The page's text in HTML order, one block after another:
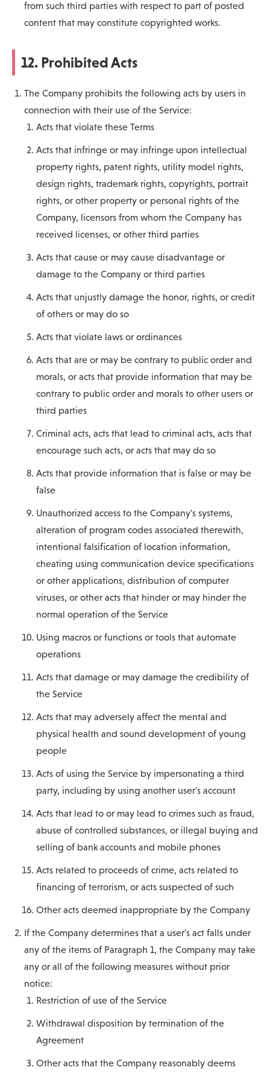
from such third parties with respect to part of posted
content that may constitute copyrighted works.
12. Prohibited Acts
The Company prohibits the following acts by users in
connection with their use of the Service:
Acts that violate these Terms
Acts that infringe or may infringe upon intellectual
property rights, patent rights, utility model rights,
design rights, trademark rights, copyrights, portrait
rights, or other property or personal rights of the
Company, licensors from whom the Company has
received licenses, or other third parties
Acts that cause or may cause disadvantage or
damage to the Company or third parties
Acts that unjustly damage the honor, rights, or credit
of others or may do so
Acts that violate laws or ordinances
Acts that are or may be contrary to public order and
morals, or acts that provide information that may be
contrary to public order and morals to other users or
third parties
Criminal acts, acts that lead to criminal acts, acts that
encourage such acts, or acts that may do so
Acts that provide information that is false or may be
false
Unauthorized access to the Company's systems,
alteration of program codes associated therewith,
intentional falsification of location information,
cheating using communication device specifications
or other applications, distribution of computer
viruses, or other acts that hinder or may hinder the
normal operation of the Service
Using macros or functions or tools that automate
operations
Acts that damage or may damage the credibility of
the Service
Acts that may adversely affect the mental and
physical health and sound development of young
people
Acts of using the Service by impersonating a third
party, including by using another user's account
Acts that lead to or may lead to crimes such as fraud,
abuse of controlled substances, or illegal buying and
selling of bank accounts and mobile phones
Acts related to proceeds of crime, acts related to
financing of terrorism, or acts suspected of such
Other acts deemed inappropriate by the Company
If the Company determines that a user's act falls under
any of the items of Paragraph 1, the Company may take
any or all of the following measures without prior
notice:
Restriction of use of the Service
Withdrawal disposition by termination of the
Agreement
Other acts that the Company reasonably deems